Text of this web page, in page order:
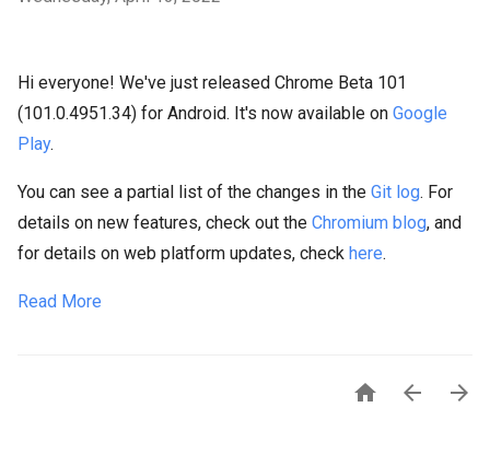
Hi everyone! We've just released Chrome Beta 101
(101.0.4951.34) for Android. It's now available on Google
Play.
You can see a partial list of the changes in the Git log. For
details on new features, check out the Chromium blog, and
for details on web platform updates, check here.
Read More
  